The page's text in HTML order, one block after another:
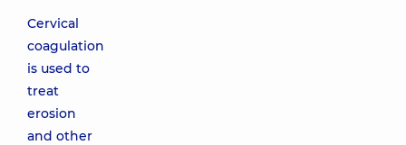
Cervical
coagulation
is used to
treat
erosion
and other